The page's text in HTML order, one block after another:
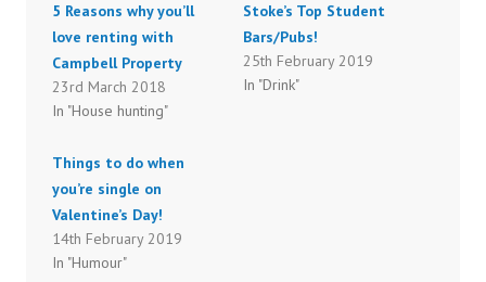
w
t
t
e
r
(
O
p
s
i
n
n
e
w
w
n
a
e
o
o
k
(
O
n
s
n
n
e
w
5 Reasons why you’ll
love renting with
Campbell Property
23rd March 2018
In "House hunting"
Stoke’s Top Student
Bars/Pubs!
25th February 2019
In "Drink"
Things to do when
you’re single on
Valentine’s Day!
14th February 2019
In "Humour"